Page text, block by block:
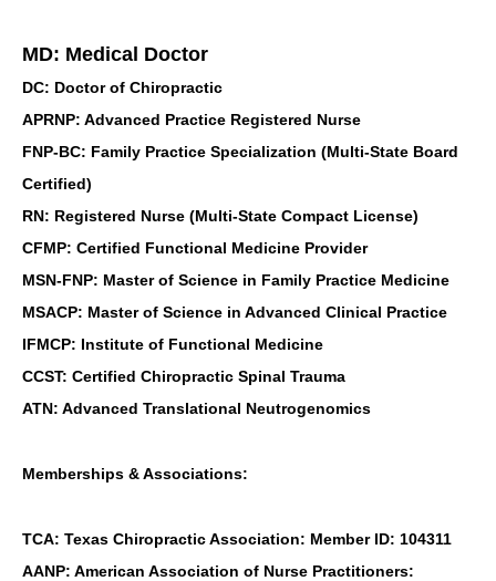
MD: Medical Doctor
DC: Doctor of Chiropractic
APRNP: Advanced Practice Registered Nurse
FNP-BC: Family Practice Specialization (Multi-State Board
Certified)
RN: Registered Nurse (Multi-State Compact License)
CFMP: Certified Functional Medicine Provider
MSN-FNP: Master of Science in Family Practice Medicine
MSACP: Master of Science in Advanced Clinical Practice
IFMCP: Institute of Functional Medicine
CCST: Certified Chiropractic Spinal Trauma
ATN: Advanced Translational Neutrogenomics
Memberships & Associations:
TCA: Texas Chiropractic Association: Member ID: 104311
AANP: American Association of Nurse Practitioners: